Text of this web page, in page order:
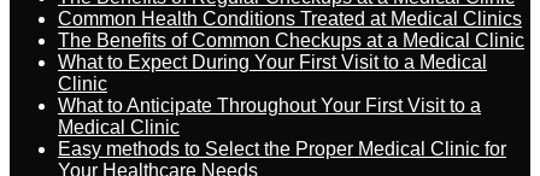
Common Health Conditions Treated at Medical Clinics
The Benefits of Common Checkups at a Medical Clinic
What to Expect During Your First Visit to a Medical
Clinic
What to Anticipate Throughout Your First Visit to a
Medical Clinic
Easy methods to Select the Proper Medical Clinic for
Your Healthcare Needs